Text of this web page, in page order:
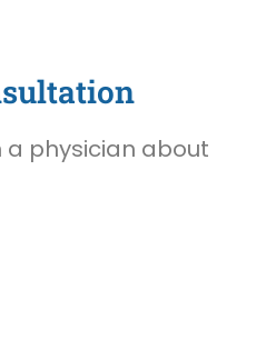
a physician about